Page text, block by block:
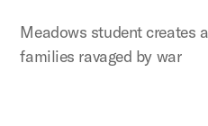
Meadows student creates
families ravaged by war